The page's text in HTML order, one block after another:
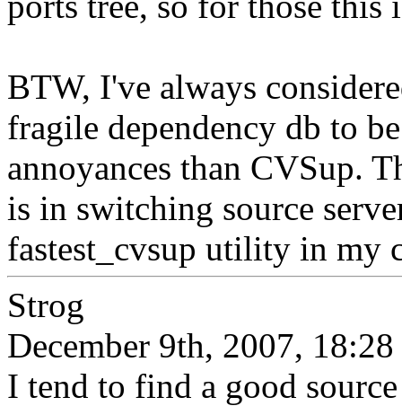
BTW, I've always
fragile dependency db to
annoyances than CVSup.
is in switching source
fastest_cvsup utility in my
Strog
December 9th, 2007, 18:28
I tend to find a good